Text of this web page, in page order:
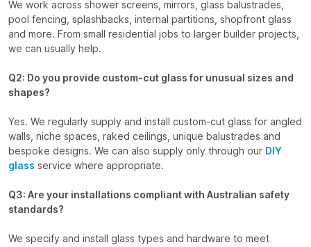
We work across shower screens, mirrors, glass balustrades,
pool fencing, splashbacks, internal partitions, shopfront glass
and more. From small residential jobs to larger builder projects,
we can usually help.
Q2: Do you provide custom-cut glass for unusual sizes and
shapes?
Yes. We regularly supply and install custom-cut glass for angled
walls, niche spaces, raked ceilings, unique balustrades and
bespoke designs. We can also supply only through our DIY
glass service where appropriate.
Q3: Are your installations compliant with Australian safety
standards?
We specify and install glass types and hardware to meet